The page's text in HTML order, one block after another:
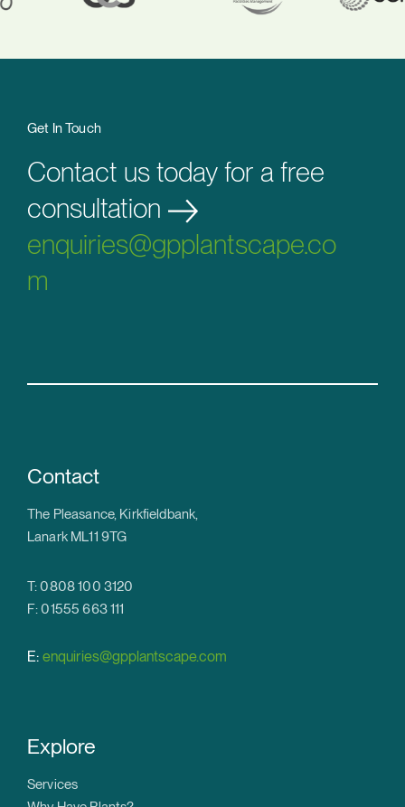
Get In Touch
Contact us today for a free
consultation
enquiries@gpplantscape.co
m
Contact
The Pleasance, Kirkfieldbank,
Lanark ML11 9TG
T: 0808 100 3120
F: 01555 663 111
E: enquiries@gpplantscape.com
Explore
Services